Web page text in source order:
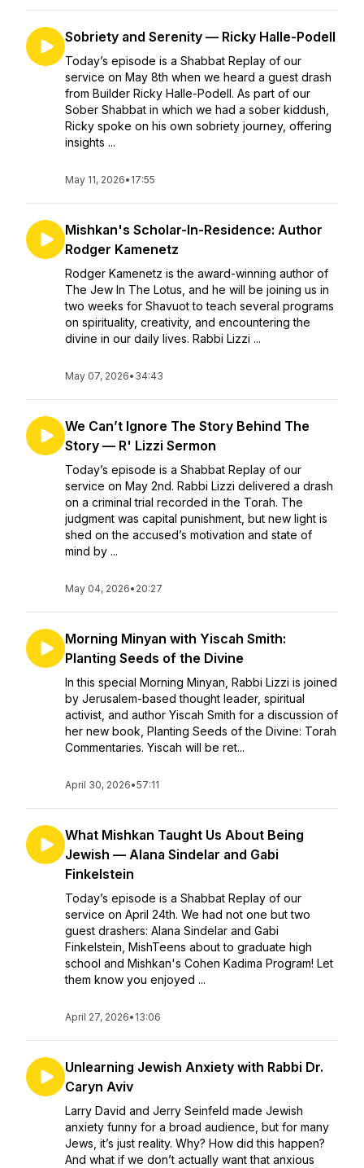
Sobriety and Serenity — Ricky Halle-Podell
Today’s episode is a Shabbat Replay of our
service on May 8th when we heard a guest drash
from Builder Ricky Halle-Podell. As part of our
Sober Shabbat in which we had a sober kiddush,
Ricky spoke on his own sobriety journey, offering
insights ...
May 11, 2026• 17:55
Mishkan's Scholar-In-Residence: Author
Rodger Kamenetz
Rodger Kamenetz is the award-winning author of
The Jew In The Lotus, and he will be joining us in
two weeks for Shavuot to teach several programs
on spirituality, creativity, and encountering the
divine in our daily lives. Rabbi Lizzi ...
May 07, 2026• 34:43
We Can’t Ignore The Story Behind The
Story — R' Lizzi Sermon
Today’s episode is a Shabbat Replay of our
service on May 2nd. Rabbi Lizzi delivered a drash
on a criminal trial recorded in the Torah. The
judgment was capital punishment, but new light is
shed on the accused’s motivation and state of
mind by ...
May 04, 2026• 20:27
Morning Minyan with Yiscah Smith:
Planting Seeds of the Divine
In this special Morning Minyan, Rabbi Lizzi is joined
by Jerusalem-based thought leader, spiritual
activist, and author Yiscah Smith for a discussion of
her new book, Planting Seeds of the Divine: Torah
Commentaries. Yiscah will be ret...
April 30, 2026•57:11
What Mishkan Taught Us About Being
Jewish — Alana Sindelar and Gabi
Finkelstein
Today’s episode is a Shabbat Replay of our
service on April 24th. We had not one but two
guest drashers: Alana Sindelar and Gabi
Finkelstein, MishTeens about to graduate high
school and Mishkan's Cohen Kadima Program! Let
them know you enjoyed ...
April 27, 2026• 13:06
Unlearning Jewish Anxiety with Rabbi Dr.
Caryn Aviv
Larry David and Jerry Seinfeld made Jewish
anxiety funny for a broad audience, but for many
Jews, it’s just reality. Why? How did this happen?
And what if we don’t actually want that anxious